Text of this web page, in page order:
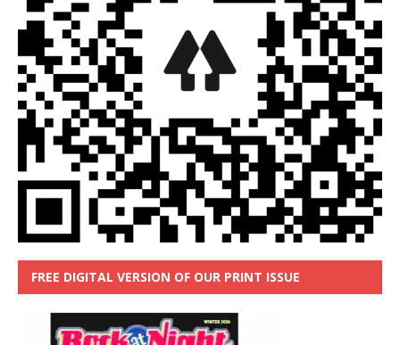
FREE DIGITAL VERSION OF OUR PRINT ISSUE